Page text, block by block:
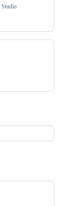
Studio